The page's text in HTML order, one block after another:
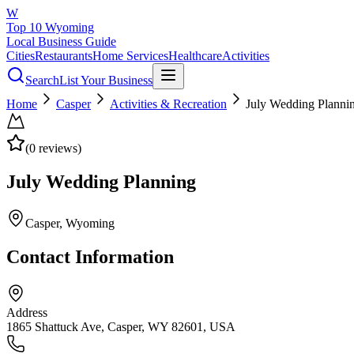
W
Top 10 Wyoming
Local Business Guide
CitiesRestaurantsHome ServicesHealthcareActivities
SearchList Your Business
Home
Casper Activities & Recreation July Wedding
(0 reviews)
July Wedding Planning
Casper, Wyoming
Contact Information
Address
1865 Shattuck Ave, Casper, WY 82601, USA